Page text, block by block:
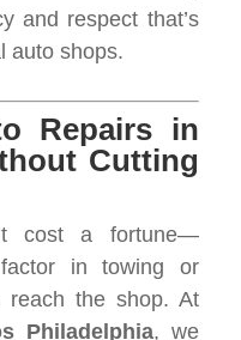
and respect that’s
auto shops.
Repairs in
Cutting
cost a fortune—
in towing or
reach the shop. At
Philadelphia, we